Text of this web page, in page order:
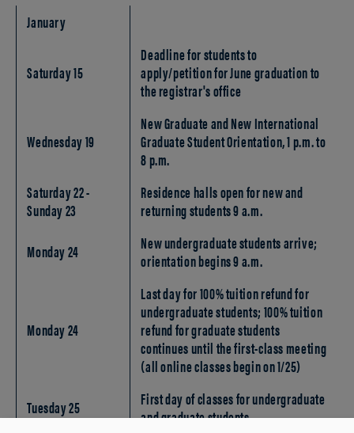
January
Saturday 15
Deadline for students to
apply/petition for June graduation to
the registrar's office
Wednesday 19
New Graduate and New International
Graduate Student Orientation, 1 p.m. to
8 p.m.
Saturday 22 -
Sunday 23
Residence halls open for new and
returning students 9 a.m.
Monday 24
New undergraduate students arrive;
orientation begins 9 a.m.
Monday 24
Last day for 100% tuition refund for
undergraduate students; 100% tuition
refund for graduate students
continues until the first-class meeting
(all online classes begin on 1/25)
Tuesday 25
First day of classes for undergraduate
and graduate students